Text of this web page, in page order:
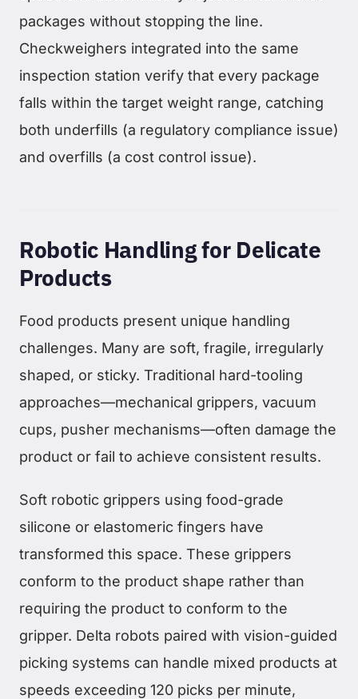
packages without stopping the line.
Checkweighers integrated into the same
inspection station verify that every package
falls within the target weight range, catching
both underfills (a regulatory compliance issue)
and overfills (a cost control issue).
Robotic Handling for Delicate
Products
Food products present unique handling
challenges. Many are soft, fragile, irregularly
shaped, or sticky. Traditional hard-tooling
approaches—mechanical grippers, vacuum
cups, pusher mechanisms—often damage the
product or fail to achieve consistent results.
Soft robotic grippers using food-grade
silicone or elastomeric fingers have
transformed this space. These grippers
conform to the product shape rather than
requiring the product to conform to the
gripper. Delta robots paired with vision-guided
picking systems can handle mixed products at
speeds exceeding 120 picks per minute,